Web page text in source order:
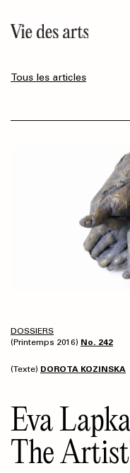
au
contenu
Tous les articles
DOSSIERS
(Printemps 2016) No. 242
(Texte) DOROTA KOZINSKA
Eva
The